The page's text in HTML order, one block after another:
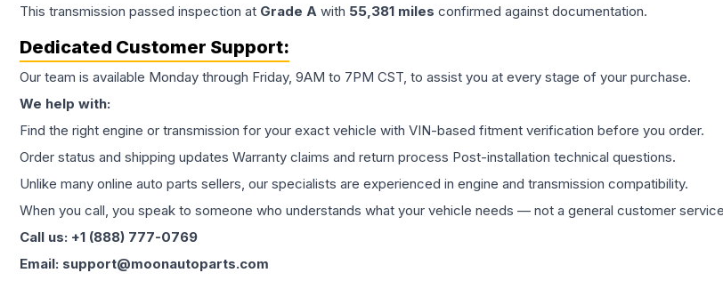
This transmission passed inspection at Grade A with 55,381 miles confirmed against documentation.
Dedicated Customer Support:
Our team is available Monday through Friday, 9AM to 7PM CST, to assist you at every stage of your purchase.
We help with:
Find the right engine or transmission for your exact vehicle with VIN-based fitment verification before you order.
Order status and shipping updates Warranty claims and return process Post-installation technical questions.
Unlike many online auto parts sellers, our specialists are experienced in engine and transmission compatibility.
When you call, you speak to someone who understands what your vehicle needs — not a general customer
Call us: +1 (888) 777-0769
Email: support@moonautoparts.com